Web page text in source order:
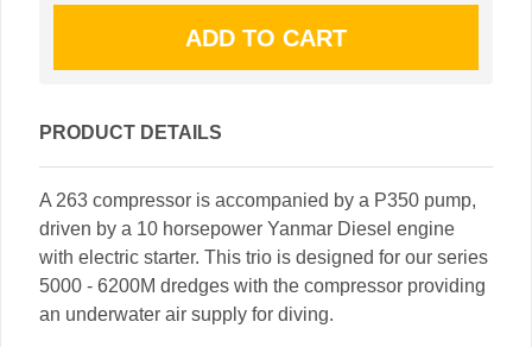
PRODUCT DETAILS
A 263 compressor is accompanied by a P350 pump,
driven by a 10 horsepower Yanmar Diesel engine
with electric starter. This trio is designed for our series
5000 - 6200M dredges with the compressor providing
an underwater air supply for diving.